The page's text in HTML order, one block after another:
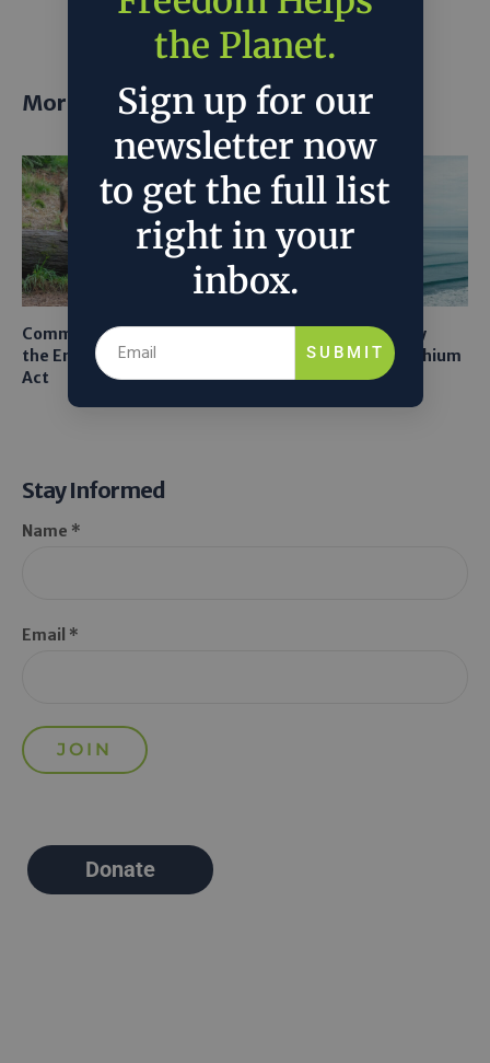
More posts
Common Sense Returns to
the Endangered Species
Act
Texas A&M Tests Tiny
Robots to Recover Lithium
From Seawater
Stay Informed
Name *
Email *
Donate
the Planet.
Sign up for our
newsletter now
to get the full list
right in your
inbox.
SUBMIT